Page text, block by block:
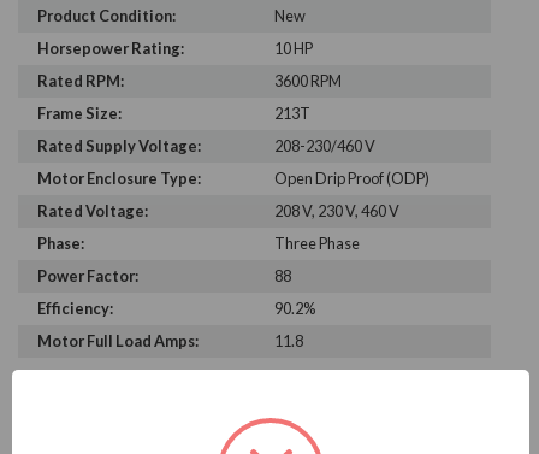
Product Condition:
New
Horsepower Rating:
10 HP
Rated RPM:
3600 RPM
Frame Size:
213T
Rated Supply Voltage:
208-230/460 V
Motor Enclosure Type:
Open Drip Proof (ODP)
Rated Voltage:
208 V, 230 V, 460 V
Phase:
Three Phase
Power Factor:
88
Efficiency:
90.2%
Motor Full Load Amps:
11.8
PRODUCT INFORMATION